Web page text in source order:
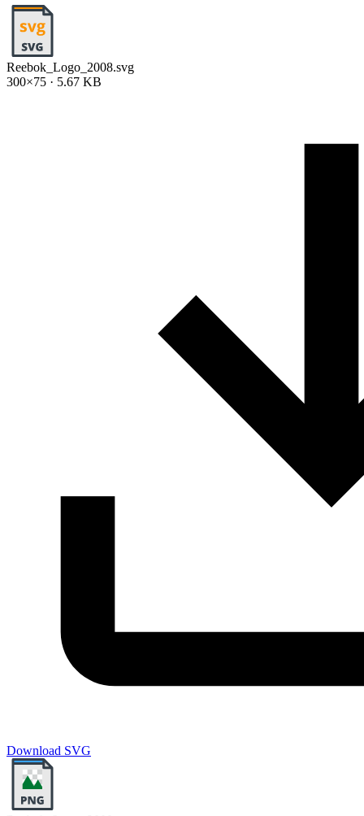
Reebok_Logo_2008.svg
300×75 · 5.67 KB
Download SVG